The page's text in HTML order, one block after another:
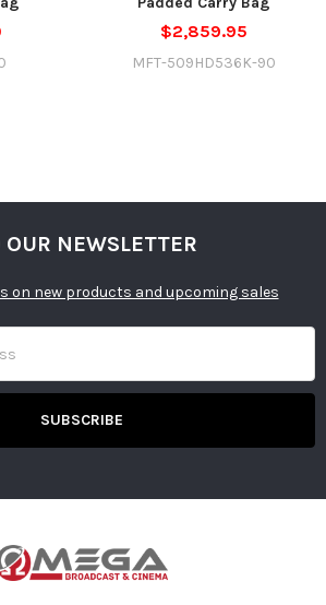
$2,859.95
MFT-509HD536K-90
NEWSLETTER
on new products and upcoming sales